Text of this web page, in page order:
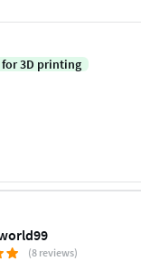
(8 reviews)
3D printing